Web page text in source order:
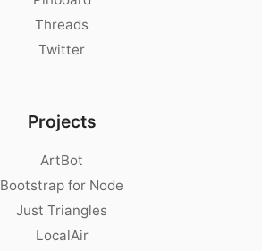
Threads
Twitter
Projects
ArtBot
Bootstrap for Node
Just Triangles
LocalAir